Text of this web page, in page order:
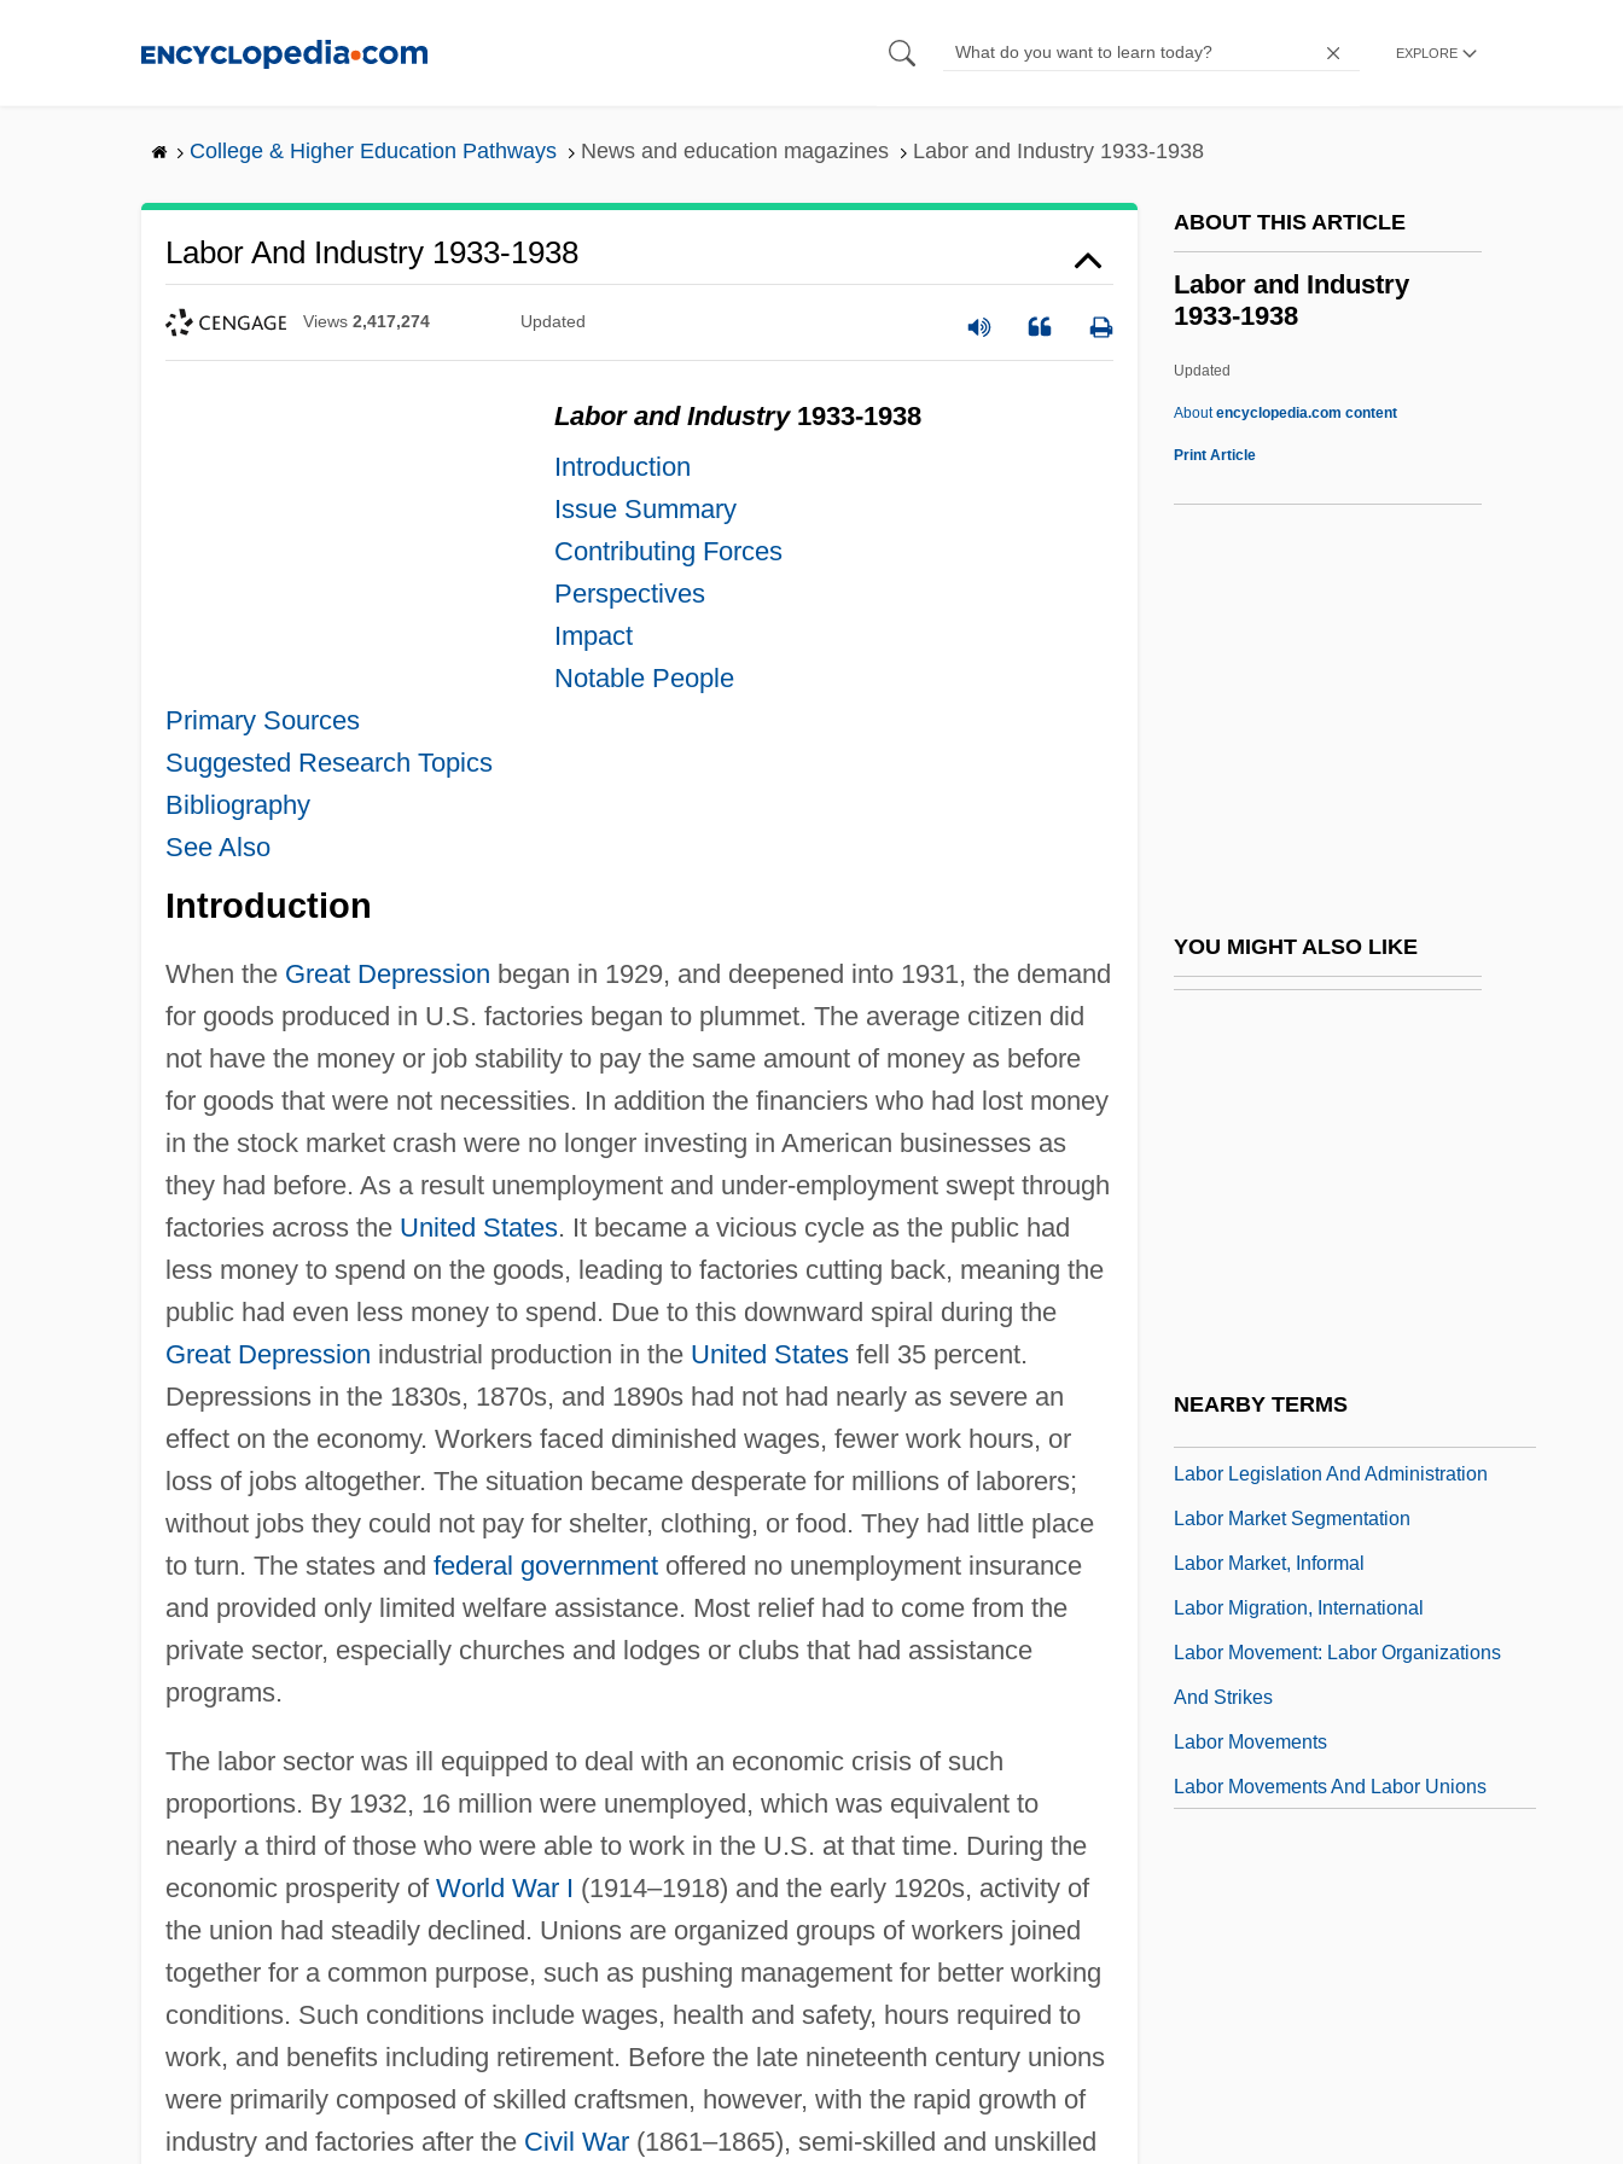
EXPLORE
College & Higher Education Pathways News and education magazines Labor and Industry 1933-1938
Labor And Industry 1933-1938
Views 2,417,274 Updated
Labor and Industry1933-1938
Introduction
Issue Summary
Contributing Forces
Perspectives
Impact
Notable People
Primary Sources
Suggested Research Topics
Bibliography
See Also
Introduction
When the Great Depression began in 1929, and deepened into 1931, the demand
for goods produced in U.S. factories began to plummet. The average citizen did
not have the money or job stability to pay the same amount of money as before
for goods that were not necessities. In addition the financiers who had lost money
in the stock market crash were no longer investing in American businesses as
they had before. As a result unemployment and under-employment swept through
factories across the United States. It became a vicious cycle as the public had
less money to spend on the goods, leading to factories cutting back, meaning the
public had even less money to spend. Due to this downward spiral during the
Great Depression industrial production in the United Statesfell 35 percent.
Depressions in the 1830s, 1870s, and 1890s had not had nearly as severe an
effect on the economy. Workers faced diminished wages, fewer work hours, or
loss of jobs altogether. The situation became desperate for millions of laborers;
without jobs they could not pay for shelter, clothing, or food. They had little place
to turn. The states and federal governmentoffered no unemployment insurance
and provided only limited welfare assistance. Most relief had to come from the
private sector, especially churches and lodges or clubs that had assistance
programs.
The labor sector was ill equipped to deal with an economic crisis of such
proportions. By 1932, 16 million were unemployed, which was equivalent to
nearly a third of those who were able to work in the U.S. at that time. During the
economic prosperity of World War I (1914–1918) and the early 1920s, activity of
the union had steadily declined. Unions are organized groups of workers joined
together for a common purpose, such as pushing management for better working
conditions. Such conditions include wages, health and safety, hours required to
work, and benefits including retirement. Before the late nineteenth century unions
were primarily composed of skilled craftsmen, however, with the rapid growth of
industry and factories after the Civil War(1861–1865), semi-skilled and unskilled
ABOUT THIS ARTICLE
Labor and Industry
1933-1938
Updated
Aboutencyclopedia.com content
Print Article
YOU MIGHT ALSO LIKE
NEARBY TERMS
Labiidae
Labiatae
Labialstimme
Labial Palp
Labial Mask
Labia, Maria
Labia, Fausta
Labor And Workforce In Africa, Asia, And
The Middle East
Labor Legislation And Administration
Labor Market Segmentation
Labor Market, Informal
Labor Migration, International
Labor Movement: Labor Organizations
And Strikes
Labor Movements
Labor Movements And Labor Unions